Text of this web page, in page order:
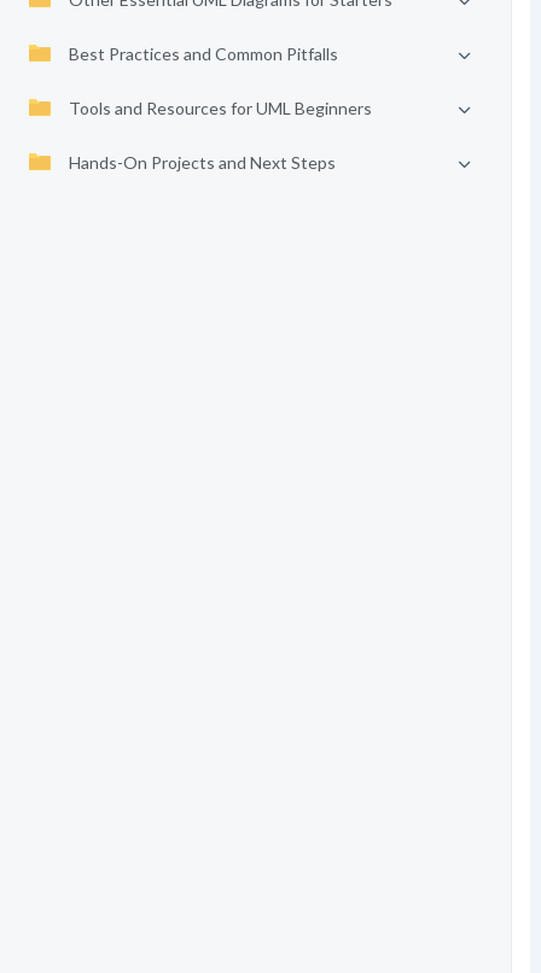
Best Practices and Common Pitfalls
Tools and Resources for UML Beginners
Hands-On Projects and Next Steps